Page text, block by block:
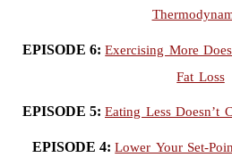
EPISODE 6:Exercising More
Fat Loss
EPISODE 5: Eating Less Doesn’t
EPISODE 4:Lower Your Set-